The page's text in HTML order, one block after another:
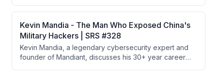
app that uses burner phone numbers, VPNs, and
secure DNS to help users disappear from the internet.
The creators recommend using iOS devices as the
most privacy-conscious platform choice.
Kevin Mandia - The Man Who Exposed China's
Military Hackers | SRS #328
Kevin Mandia, a legendary cybersecurity expert and
founder of Mandiant, discusses his 30+ year career